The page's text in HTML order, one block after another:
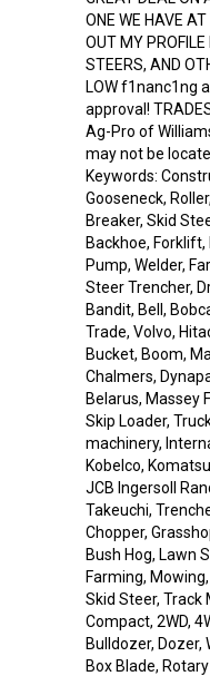
ONE WE HAVE
OUT MY
STEERS, AND
LOW f1nanc1ng
approval!
Ag-Pro of
may not be
Keywords:
Gooseneck,
Breaker, Skid
Backhoe, Forklift,
Pump, Welder,
Steer Trencher,
Bandit, Bell,
Trade, Volvo,
Bucket, Boom,
Chalmers,
Belarus, Massey
Skip Loader,
machinery,
Kobelco,
JCB Ingersoll
Takeuchi,
Chopper,
Bush Hog, Lawn
Farming,
Skid Steer, Track
Compact, 2WD,
Bulldozer, Dozer,
Box Blade,